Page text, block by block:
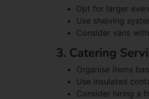
Opt for larger
Use shelving
Consider vans
3. Catering
Organise items
Use insulated
Consider hiring a